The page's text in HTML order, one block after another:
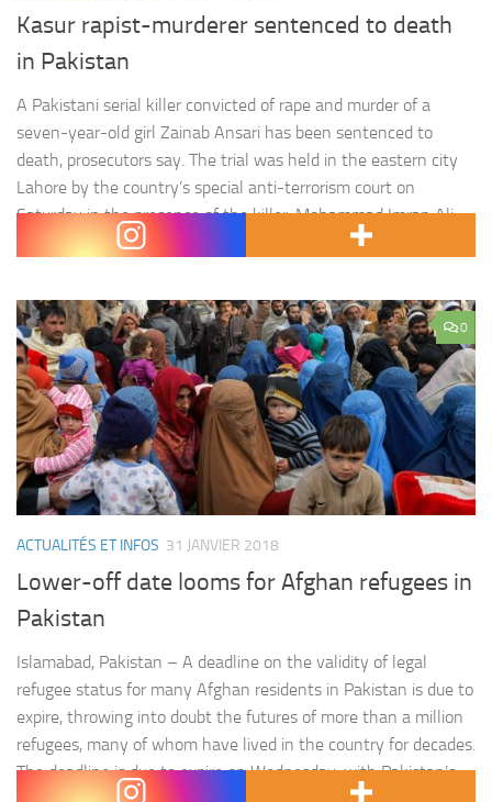
Kasur rapist-murderer sentenced to death
in Pakistan
A Pakistani serial killer convicted of rape and murder of a
seven-year-old girl Zainab Ansari has been sentenced to
death, prosecutors say. The trial was held in the eastern city
Lahore by the country’s special anti-terrorism court on
Saturday in the presence of the killer, Mohammad Imran Ali.
Zainab was found dead in a rubbish dump…
0
ACTUALITÉS ET INFOS 31 JANVIER 2018
Lower-off date looms for Afghan refugees in
Pakistan
Islamabad, Pakistan – A deadline on the validity of legal
refugee status for many Afghan residents in Pakistan is due to
expire, throwing into doubt the futures of more than a million
refugees, many of whom have lived in the country for decades.
The deadline is due to expire on Wednesday, with Pakistan’s